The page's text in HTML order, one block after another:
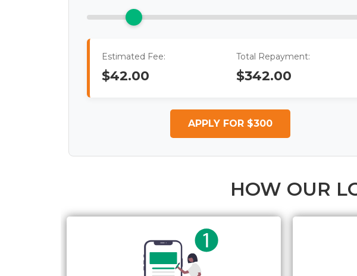
Estimated Fee:
$42.00
Total Repayment:
$342.00
APPLY FOR $300
HOW OUR